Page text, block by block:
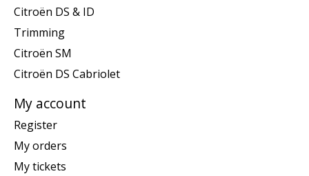
Citroën DS & ID
Trimming
Citroën SM
Citroën DS Cabriolet
My account
Register
My orders
My tickets